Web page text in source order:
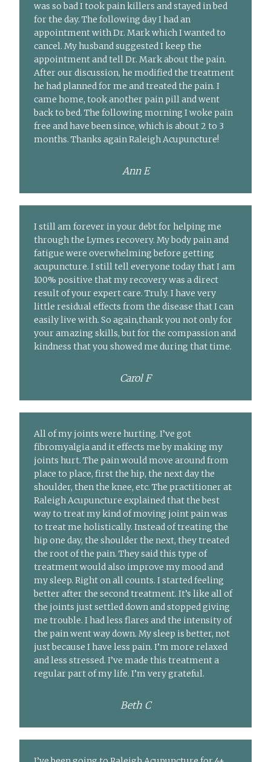
was so bad I took pain killers and stayed in bed
for the day. The following day I had an
appointment with Dr. Mark which I wanted to
cancel. My husband suggested I keep the
appointment and tell Dr. Mark about the pain.
After our discussion, he modified the treatment
he had planned for me and treated the pain. I
came home, took another pain pill and went
back to bed. The following morning I woke pain
free and have been since, which is about 2 to 3
months. Thanks again Raleigh Acupuncture!
Ann E
I still am forever in your debt for helping me
through the Lymes recovery. My body pain and
fatigue were overwhelming before getting
acupuncture. I still tell everyone today that I am
100% positive that my recovery was a direct
result of your expert care. Truly. I have very
little residual effects from the disease that I can
easily live with. So again,thank you not only for
your amazing skills, but for the compassion and
kindness that you showed me during that time.
Carol F
All of my joints were hurting. I’ve got
fibromyalgia and it effects me by making my
joints hurt. The pain would move around from
place to place, first the hip, the next day the
shoulder, then the knee, etc. The practitioner at
Raleigh Acupuncture explained that the best
way to treat my kind of moving joint pain was
to treat me holistically. Instead of treating the
hip one day, the shoulder the next, they treated
the root of the pain. They said this type of
treatment would also improve my mood and
my sleep. Right on all counts. I started feeling
better after the second treatment. It’s like all of
the joints just settled down and stopped giving
me trouble. I had less flares and the intensity of
the pain went way down. My sleep is better, not
just because I have less pain. I’m more relaxed
and less stressed. I’ve made this treatment a
regular part of my life. I’m very grateful.
Beth C